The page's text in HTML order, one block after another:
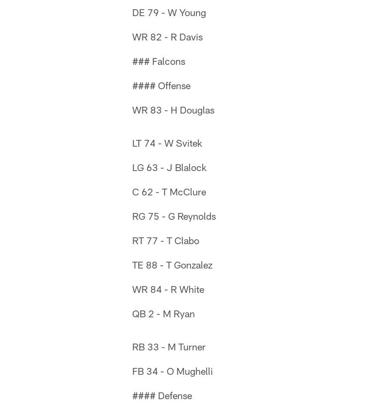
DE 79 - W Young
WR 82 - R Davis
### Falcons
#### Offense
WR 83 - H Douglas
LT 74 - W Svitek
LG 63 - J Blalock
C 62 - T McClure
RG 75 - G Reynolds
RT 77 - T Clabo
TE 88 - T Gonzalez
WR 84 - R White
QB 2 - M Ryan
RB 33 - M Turner
FB 34 - O Mughelli
#### Defense